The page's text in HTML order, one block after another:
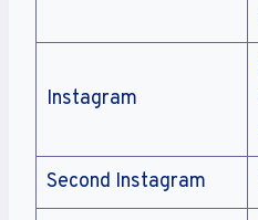
Instagram
Second Instagram